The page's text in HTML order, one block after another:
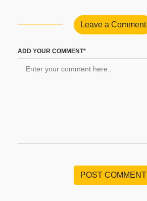
Leave a Comment
ADD YOUR COMMENT*
POST COMMENT